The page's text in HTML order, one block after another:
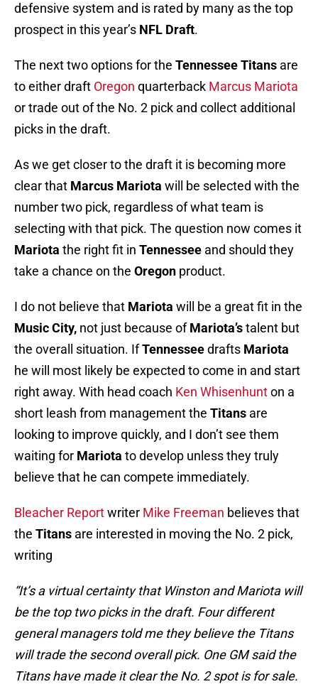
defensive system and is rated by many as the top
prospect in this year’s NFL Draft.
The next two options for the Tennessee Titans are
to either draft Oregon quarterback Marcus Mariota
or trade out of the No. 2 pick and collect additional
picks in the draft.
As we get closer to the draft it is becoming more
clear that Marcus Mariota will be selected with the
number two pick, regardless of what team is
selecting with that pick. The question now comes it
Mariota the right fit in Tennessee and should they
take a chance on the Oregon product.
I do not believe that Mariota will be a great fit in the
Music City, not just because ofMariota’stalent but
the overall situation. IfTennesseedrafts Mariota
he will most likely be expected to come in and start
right away. With head coach Ken Whisenhunton a
short leash from management the Titans are
looking to improve quickly, and I don’t see them
waiting for Mariota to develop unless they truly
believe that he can compete immediately.
Bleacher Reportwriter Mike Freeman believes that
the Titans are interested in moving the No. 2 pick,
writing
“It’s a virtual certainty that Winston and Mariota will
be the top two picks in the draft. Four different
general managers told me they believe the Titans
will trade the second overall pick. One GM said the
Titans have made it clear the No. 2 spot is for sale.